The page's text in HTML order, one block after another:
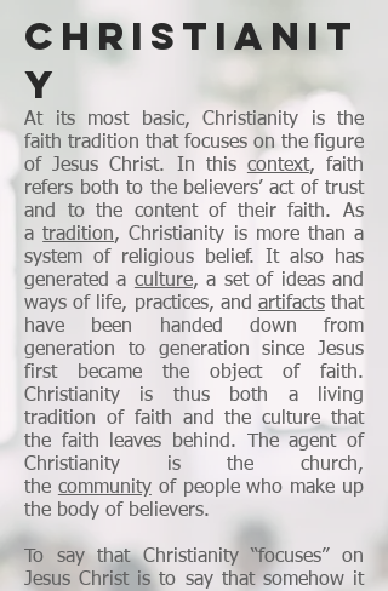
CHRISTIANIT
Y
At its most basic, Christianity is the
faith tradition that focuses on the figure
of Jesus Christ. In this context, faith
refers both to the believers’ act of trust
and to the content of their faith. As
atradition, Christianity is more than a
system of religious belief. It also has
generated a culture, a set of ideas and
ways of life, practices, and artifactsthat
have been handed down from
generation to generation since Jesus
first became the object of faith.
Christianity is thus both a living
tradition of faith and the culture that
the faith leaves behind. The agent of
Christianity is the church,
the communityof people who make up
the body of believers.
To say that Christianity “focuses” on
Jesus Christ is to say that somehow it